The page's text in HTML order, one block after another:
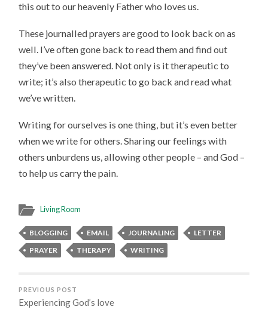
this out to our heavenly Father who loves us.
These journalled prayers are good to look back on as
well. I’ve often gone back to read them and find out
they’ve been answered. Not only is it therapeutic to
write; it’s also therapeutic to go back and read what
we’ve written.
Writing for ourselves is one thing, but it’s even better
when we write for others. Sharing our feelings with
others unburdens us, allowing other people – and God –
to help us carry the pain.
Living Room
BLOGGING EMAIL JOURNALING
LETTER
PRAYER
THERAPY WRITING
PREVIOUS POST
Experiencing God’s love